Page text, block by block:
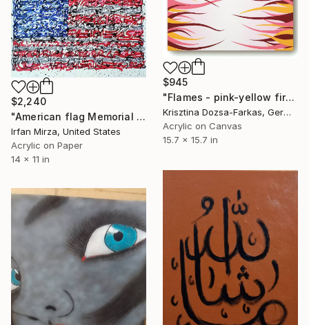
$945
"Flames - pink-yellow fire" Painting
Krisztina Dozsa-Farkas, Germany
Acrylic on Canvas
15.7 x 15.7 in
$2,240
"American flag Memorial day , 4th of july" Painting
Irfan Mirza, United States
Acrylic on Paper
14 x 11 in